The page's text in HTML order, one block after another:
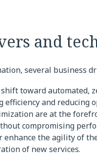
and
several business
toward automated,
and reducing
are at the
compromising
the agility of
of new services.